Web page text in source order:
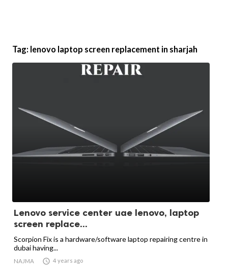
Tag: lenovo laptop screen replacement in sharjah
Lenovo service center uae lenovo, laptop
screen replace...
Scorpion Fix is a hardware/software laptop repairing centre in
dubai having...
NAJMA  4 years ago